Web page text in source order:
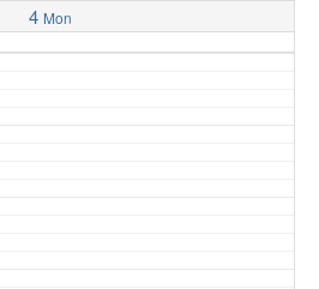
4 Mon